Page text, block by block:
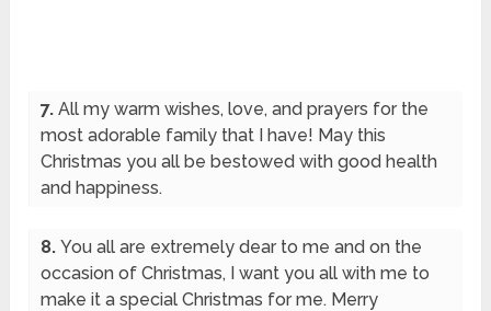
7.All my warm wishes, love, and prayers for the
most adorable family that I have! May this
Christmas you all be bestowed with good health
and happiness.
8.You all are extremely dear to me and on the
occasion of Christmas, I want you all with me to
make it a special Christmas for me. Merry